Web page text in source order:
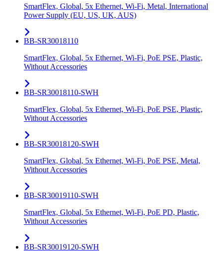
SmartFlex, Global, 5x Ethernet, Wi-Fi, Metal, International
Power Supply (EU, US, UK, AUS)
BB-SR30018110
SmartFlex, Global, 5x Ethernet, Wi-Fi, PoE PSE, Plastic,
Without Accessories
BB-SR30018110-SWH
SmartFlex, Global, 5x Ethernet, Wi-Fi, PoE PSE, Plastic,
Without Accessories
BB-SR30018120-SWH
SmartFlex, Global, 5x Ethernet, Wi-Fi, PoE PSE, Metal,
Without Accessories
BB-SR30019110-SWH
SmartFlex, Global, 5x Ethernet, Wi-Fi, PoE PD, Plastic,
Without Accessories
BB-SR30019120-SWH